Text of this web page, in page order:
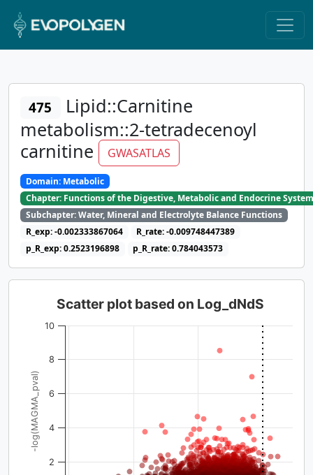
475
Lipid::Carnitine
metabolism::2-tetradecenoyl
carnitine
GWASATLAS
Domain: Metabolic
Chapter: Functions of the Digestive, Metabolic and Endocrine
Subchapter: Water, Mineral and Electrolyte Balance Functions
R_exp: -0.002333867064
R_rate: -0.009748447389
p_R_exp: 0.2523196898
p_R_rate: 0.784043573
-log(MAGMA_pval)
Scatter plot based on Log_dNdS
2
4
6
8
10